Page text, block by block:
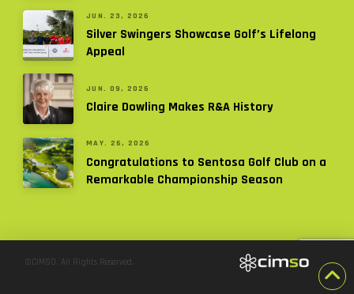
JUN. 23, 2026
Silver Swingers Showcase Golf’s Lifelong
Appeal
JUN. 09, 2026
Claire Dowling Makes R&A History
MAY. 26, 2026
Congratulations to Sentosa Golf Club on a
Remarkable Championship Season
©CiMSO. All Rights Reserved.